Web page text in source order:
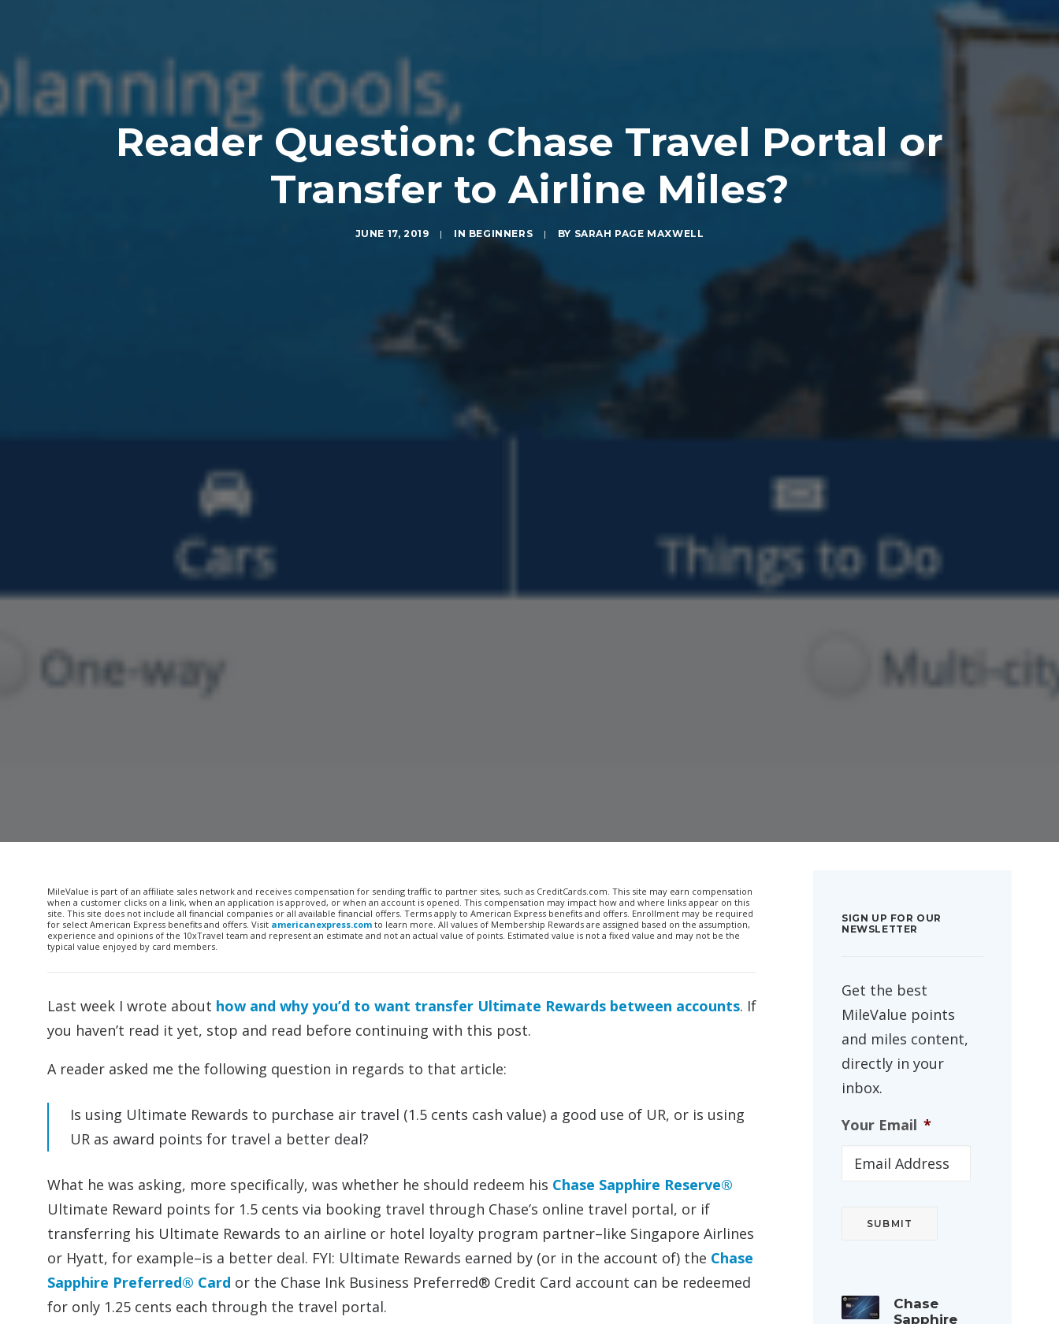
Reader Question: Chase Travel Portal or
Transfer to Airline Miles?
JUNE 17, 2019 | IN BEGINNERS | BY SARAH PAGE MAXWELL
MileValue is part of an affiliate sales network and receives compensation for sending traffic to partner sites, such as CreditCards.com. This site may earn compensation
when a customer clicks on a link, when an application is approved, or when an account is opened. This compensation may impact how and where links appear on this
site. This site does not include all financial companies or all available financial offers. Terms apply to American Express benefits and offers. Enrollment may be required
for select American Express benefits and offers. Visit americanexpress.com to learn more. All values of Membership Rewards are assigned based on the assumption,
experience and opinions of the 10xTravel team and represent an estimate and not an actual value of points. Estimated value is not a fixed value and may not be the
typical value enjoyed by card members.
Last week I wrote about how and why you’d to want transfer Ultimate Rewards between accounts. If
you haven’t read it yet, stop and read before continuing with this post.
A reader asked me the following question in regards to that article:
Is using Ultimate Rewards to purchase air travel (1.5 cents cash value) a good use of UR, or is using
UR as award points for travel a better deal?
What he was asking, more specifically, was whether he should redeem his Chase Sapphire Reserve®
Ultimate Reward points for 1.5 cents via booking travel through Chase’s online travel portal, or if
transferring his Ultimate Rewards to an airline or hotel loyalty program partner–like Singapore Airlines
or Hyatt, for example–is a better deal. FYI: Ultimate Rewards earned by (or in the account of) the Chase
Sapphire Preferred® Card or the Chase Ink Business Preferred® Credit Card account can be redeemed
for only 1.25 cents each through the travel portal.
SIGN UP FOR OUR
NEWSLETTER
Get the best
MileValue points
and miles content,
directly in your
inbox.
Your Email *
Chase
Sapphire